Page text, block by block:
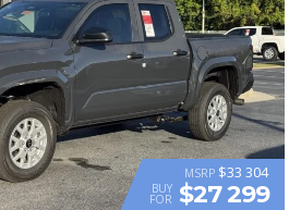
MSRP $33 304
BUY
FOR $27 299